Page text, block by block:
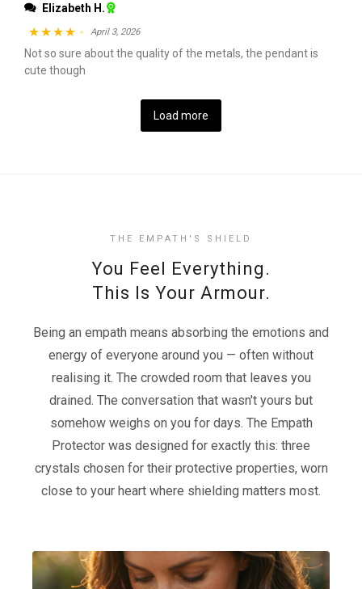
Elizabeth H.
Rated 4
out of 5
April 3, 2026
Not so sure about the quality of the metals, the pendant is
cute though
Load more
THE EMPATH'S SHIELD
You Feel Everything.
This Is Your Armour.
Being an empath means absorbing the emotions and
energy of everyone around you — often without
realising it. The crowded room that leaves you
drained. The conversation that wasn't yours but
somehow weighs on you for days. The Empath
Protector was designed for exactly this: three
crystals chosen for their protective properties, worn
close to your heart where shielding matters most.